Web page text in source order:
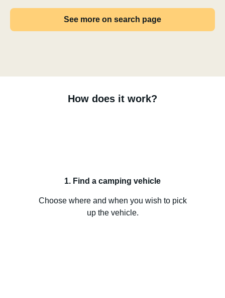
See more on search page
How does it work?
1. Find a camping vehicle
Choose where and when you wish to pick
up the vehicle.